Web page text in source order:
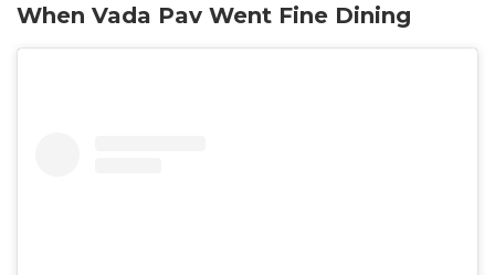
When Vada Pav Went Fine Dining